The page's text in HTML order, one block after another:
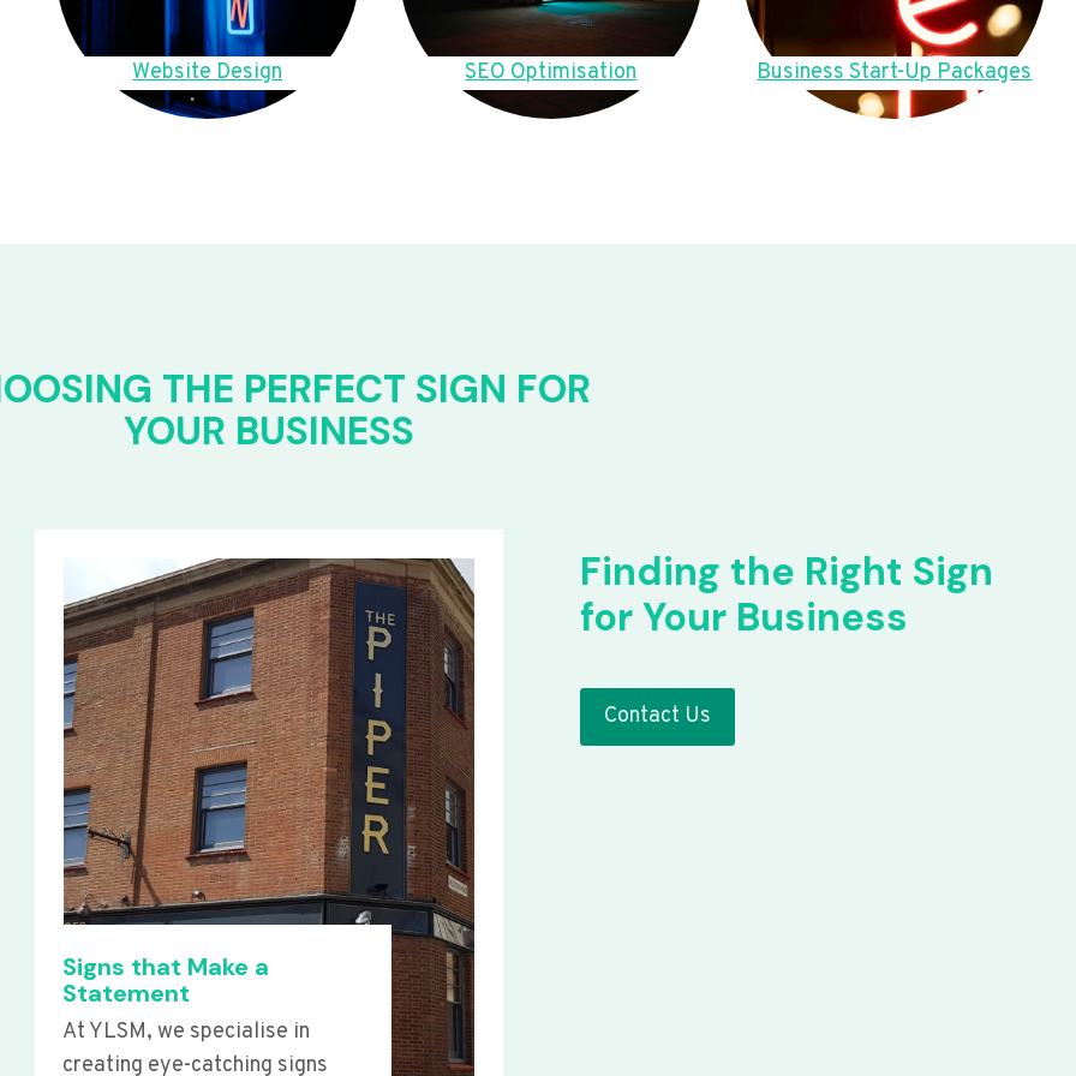
Website Design SEO Optimisation Business Start-Up Packages
THE PERFECT SIGN FOR
YOUR BUSINESS
Signs that Make a
Statement
At YLSM, we specialise in
creating eye-catching signs
Finding the Right Sign
for Your Business
Contact Us